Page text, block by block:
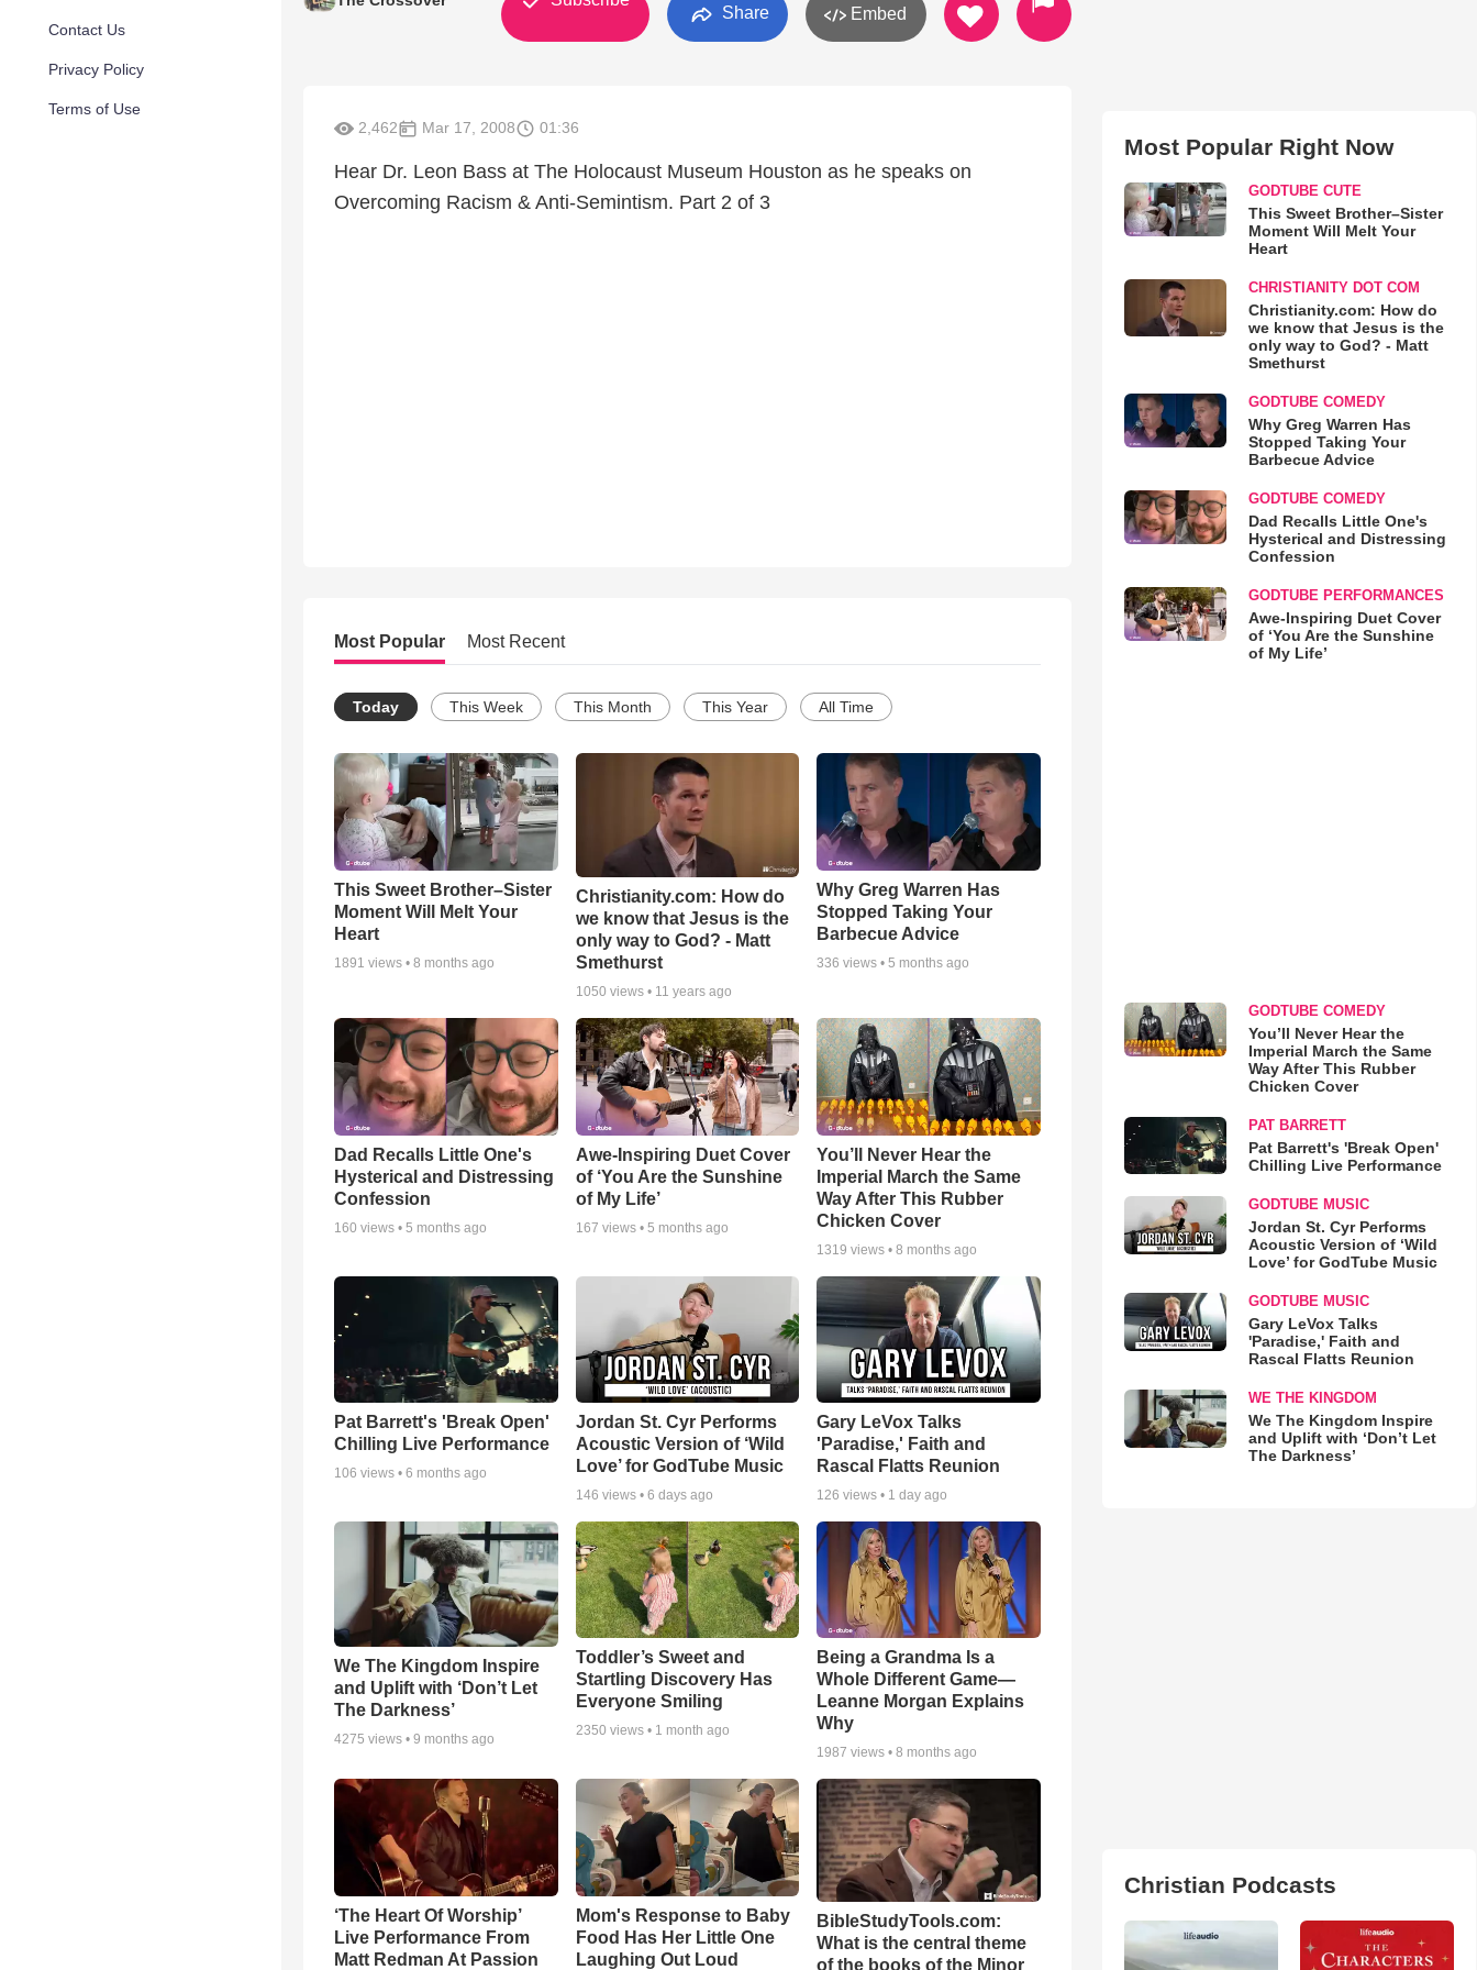
Contact Us
Privacy Policy
Terms of Use
Share Embed
2,462 Mar 17, 2008 01:36
Hear Dr. Leon Bass at The Holocaust Museum Houston as he speaks on
Overcoming Racism & Anti-Semintism. Part 2 of 3
Most Popular Most Recent
Today This Week This Month This Year All Time
This Sweet Brother–Sister
Moment Will Melt Your
Heart
1891 views • 8 months ago
Christianity.com: How do
we know that Jesus is the
only way to God? - Matt
Smethurst
1050 views • 11 years ago
Why Greg Warren Has
Stopped Taking Your
Barbecue Advice
336 views •5 months ago
Dad Recalls Little One's
Hysterical and Distressing
Confession
160 views • 5 months ago
Awe-Inspiring Duet Cover
of ‘You Are the Sunshine
of My Life’
167 views • 5 months ago
You’ll Never Hear the
Imperial March the Same
Way After This Rubber
Chicken Cover
1319 views •8 months ago
Pat Barrett's 'Break Open'
Chilling Live Performance
106 views • 6 months ago
Jordan St. Cyr Performs
Acoustic Version of ‘Wild
Love’ for GodTube Music
146 views • 6 days ago
Gary LeVox Talks
'Paradise,' Faith and
Rascal Flatts Reunion
126 views • 1 day ago
We The Kingdom Inspire
and Uplift with ‘Don’t Let
The Darkness’
4275 views • 9 months ago
Toddler’s Sweet and
Startling Discovery Has
Everyone Smiling
2350 views • 1 month ago
Being a Grandma Is a
Whole Different Game—
Leanne Morgan Explains
Why
1987 views •8 months ago
‘The Heart Of Worship’
Live Performance From
Matt Redman At Passion
Mom's Response to Baby
Food Has Her Little One
Laughing Out Loud
BibleStudyTools.com:
What is the central theme
of the books of the Minor
Most Popular Right Now
GODTUBE CUTE
This Sweet Brother–Sister
Moment Will Melt Your
Heart
CHRISTIANITY DOT COM
Christianity.com: How do
we know that Jesus is the
only way to God? - Matt
Smethurst
GODTUBE COMEDY
Why Greg Warren Has
Stopped Taking Your
Barbecue Advice
GODTUBE COMEDY
Dad Recalls Little One's
Hysterical and Distressing
Confession
GODTUBE PERFORMANCES
Awe-Inspiring Duet Cover
of ‘You Are the Sunshine
of My Life’
GODTUBE COMEDY
You’ll Never Hear the
Imperial March the Same
Way After This Rubber
Chicken Cover
PAT BARRETT
Pat Barrett's 'Break Open'
Chilling Live Performance
GODTUBE MUSIC
Jordan St. Cyr Performs
Acoustic Version of ‘Wild
Love’ for GodTube Music
GODTUBE MUSIC
Gary LeVox Talks
'Paradise,' Faith and
Rascal Flatts Reunion
WE THE KINGDOM
We The Kingdom Inspire
and Uplift with ‘Don’t Let
The Darkness’
Christian Podcasts